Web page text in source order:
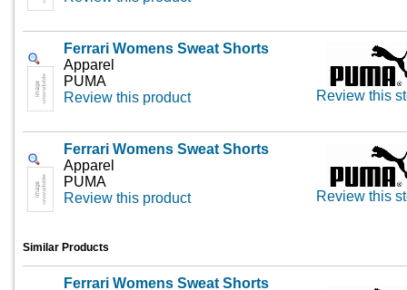
Ferrari Womens Sweat Shorts
Apparel
PUMA
Review this product
Review this
Ferrari Womens Sweat Shorts
Apparel
PUMA
Review this product
Review this
Similar Products
Ferrari Womens Sweat Shorts